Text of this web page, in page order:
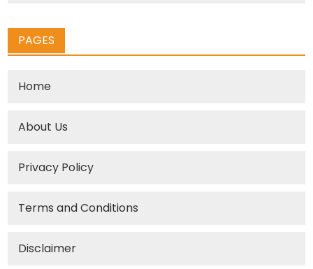
PAGES
Home
About Us
Privacy Policy
Terms and Conditions
Disclaimer